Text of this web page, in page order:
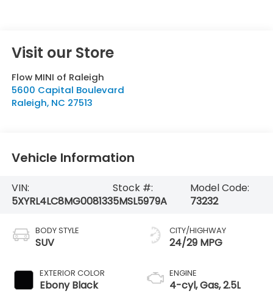
Visit our Store
Flow MINI of Raleigh
5600 Capital Boulevard
Raleigh, NC 27513
Vehicle Information
VIN:
5XYRL4LC8MG008133
Stock #:
5MSL5979A
Model Code:
73232
BODY STYLE
SUV
EXTERIOR COLOR
Ebony Black
CITY/HIGHWAY
24/29 MPG
ENGINE
4-cyl, Gas, 2.5L